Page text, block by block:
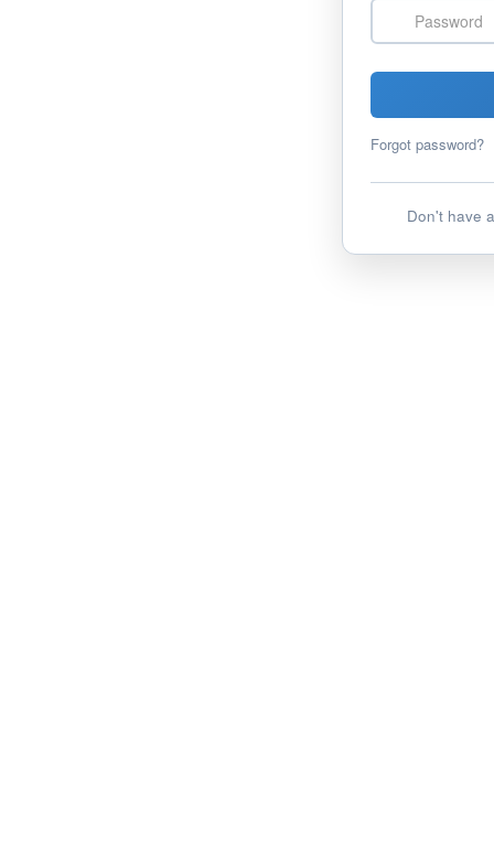
Password
Forgot password?
Don't have